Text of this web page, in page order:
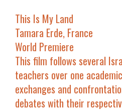
This Is My Land
Tamara Erde, France
World Premiere
This film follows several
teachers over one
exchanges and
debates with their